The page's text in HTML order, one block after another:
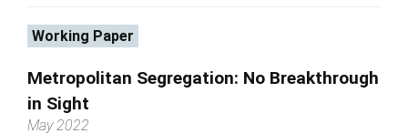
Working Paper
Metropolitan Segregation: No Breakthrough
in Sight
May 2022